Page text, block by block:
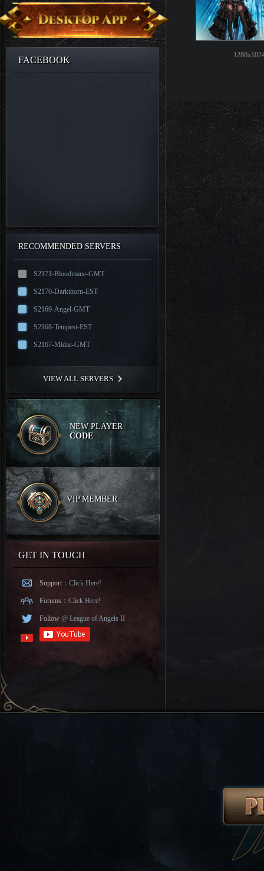
FACEBOOK
RECOMMENDED SERVERS
S2171-Bloodmane-GMT
S2170-Darkthorn-EST
S2169-Angel-GMT
S2168-Tempest-EST
S2167-Midas-GMT
VIEW ALL SERVERS
NEW PLAYER
CODE
VIP MEMBER
GET IN TOUCH
Support： Click Here!
Forums： Click Here!
Follow @ League of Angels II